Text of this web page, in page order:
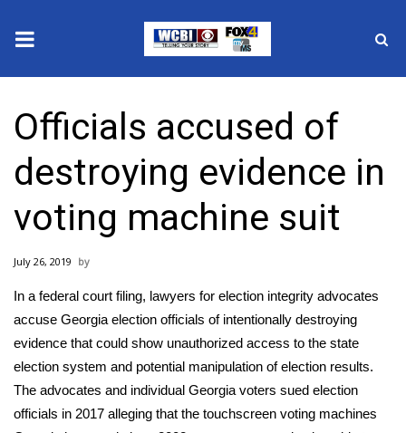
2025 Municipal Elections
Crime
Local News
National/World News
MidMorning with WCBI
Sunrise & Midday Guests
WCBI Sunrise Saturday
Officials accused of
destroying evidence in
voting machine suit
July 26, 2019
In a federal court filing, lawyers for election integrity advocates
accuse Georgia election officials of intentionally destroying
evidence that could show unauthorized access to the state
election system and potential manipulation of election results.
The advocates and individual Georgia voters sued election
officials in 2017 alleging that the touchscreen voting machines